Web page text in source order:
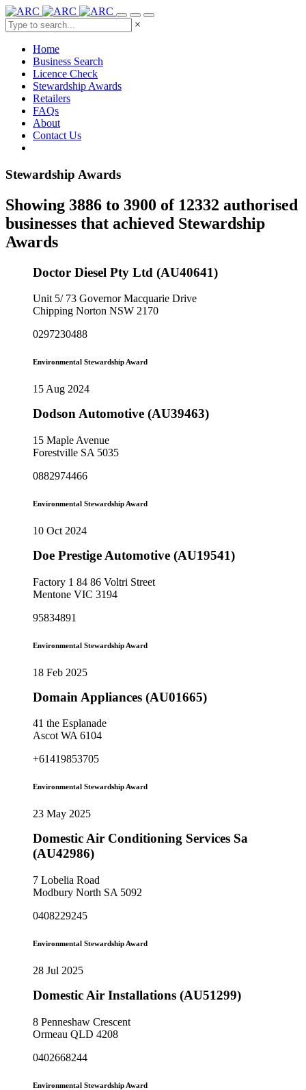
×
Home
Business Search
Licence Check
Stewardship Awards
Retailers
FAQs
About
Contact Us
Stewardship Awards
Showing 3886 to 3900 of 12332 authorised
businesses that achieved Stewardship
Awards
Doctor Diesel Pty Ltd (AU40641)
Unit 5/ 73 Governor Macquarie Drive
Chipping Norton NSW 2170
0297230488
Environmental Stewardship Award
15 Aug 2024
Dodson Automotive (AU39463)
15 Maple Avenue
Forestville SA 5035
0882974466
Environmental Stewardship Award
10 Oct 2024
Doe Prestige Automotive (AU19541)
Factory 1 84 86 Voltri Street
Mentone VIC 3194
95834891
Environmental Stewardship Award
18 Feb 2025
Domain Appliances (AU01665)
41 the Esplanade
Ascot WA 6104
+61419853705
Environmental Stewardship Award
23 May 2025
Domestic Air Conditioning Services Sa
(AU42986)
7 Lobelia Road
Modbury North SA 5092
0408229245
Environmental Stewardship Award
28 Jul 2025
Domestic Air Installations (AU51299)
8 Penneshaw Crescent
Ormeau QLD 4208
0402668244
Environmental Stewardship Award